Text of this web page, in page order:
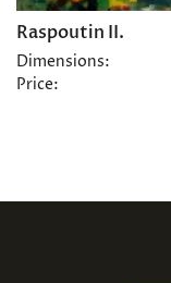
Raspoutin II.
Dimensions:
Price: